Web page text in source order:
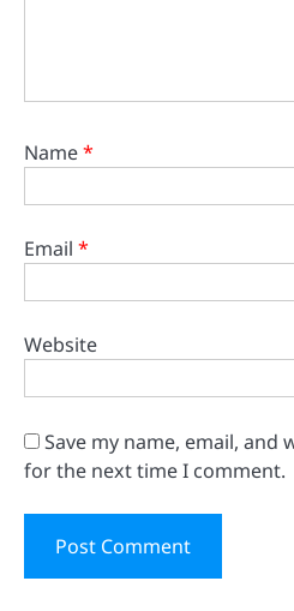
Name*
Email *
Website
Save my name, email,
for the next time I comment.